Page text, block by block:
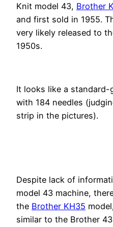
Knit model 43, Brother
and first sold in 1955.
very likely released to
1950s.
It looks like a
with 184 needles
strip in the pictures).
Despite lack of
model 43 machine,
the Brother KH35
similar to the Brother